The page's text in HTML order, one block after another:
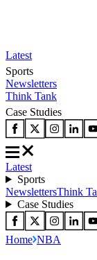
Latest
Sports
Newsletters
Think Tank
Case Studies
Latest
Sports
NewslettersThink
Case Studies
Home NBA